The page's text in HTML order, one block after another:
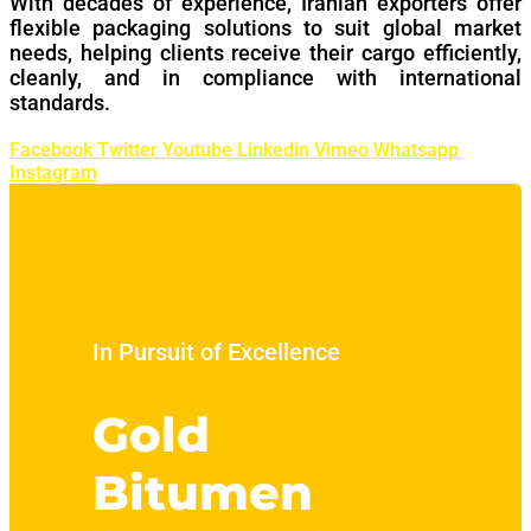
flexible packaging solutions to suit global market
needs, helping clients receive their cargo efficiently,
cleanly, and in compliance with international
standards.
Facebook Twitter Youtube Linkedin Vimeo Whatsapp
Instagram
In Pursuit of Excellence
Gold
Bitumen